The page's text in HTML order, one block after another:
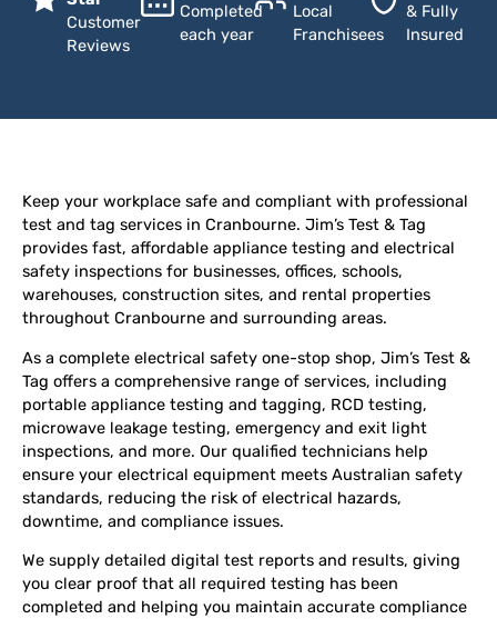
Customer
Reviews
Completed
each year
Local
Franchisees
& Fully
Insured
Keep your workplace safe and compliant with professional
test and tag services in Cranbourne. Jim’s Test & Tag
provides fast, affordable appliance testing and electrical
safety inspections for businesses, offices, schools,
warehouses, construction sites, and rental properties
throughout Cranbourne and surrounding areas.
As a complete electrical safety one-stop shop, Jim’s Test &
Tag offers a comprehensive range of services, including
portable appliance testing and tagging, RCD testing,
microwave leakage testing, emergency and exit light
inspections, and more. Our qualified technicians help
ensure your electrical equipment meets Australian safety
standards, reducing the risk of electrical hazards,
downtime, and compliance issues.
We supply detailed digital test reports and results, giving
you clear proof that all required testing has been
completed and helping you maintain accurate compliance